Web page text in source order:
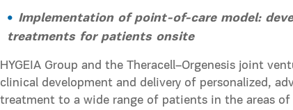
Implementation of point-of-care model:
treatments for patients onsite
HYGEIA Group and the Theracell–Orgenesis joint
clinical development and delivery of personalized,
treatment to a wide range of patients in the areas